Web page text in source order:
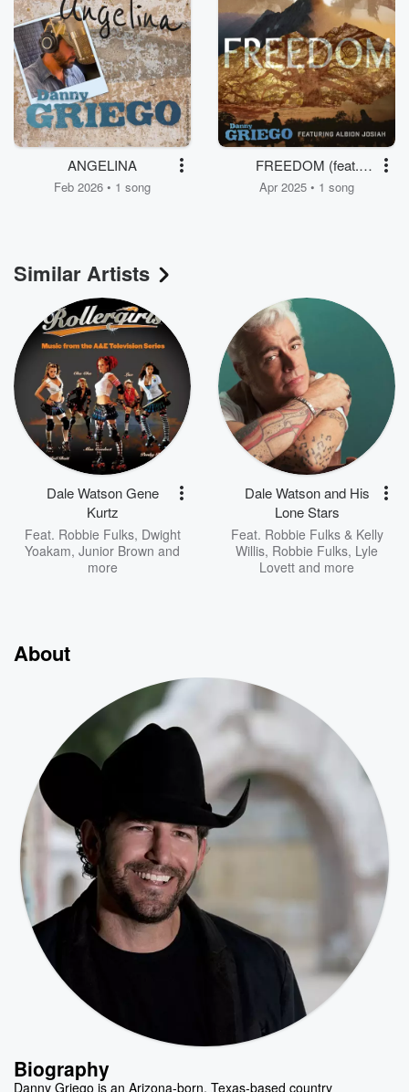
ANGELINA
Feb 2026 • 1 song
FREEDOM (feat.
Albion Josiah)
Apr 2025 • 1 song
Similar Artists
Dale Watson Gene
Kurtz
Feat. Robbie Fulks, Dwight
Yoakam, Junior Brown and
more
Dale Watson and His
Lone Stars
Feat. Robbie Fulks & Kelly
Willis, Robbie Fulks, Lyle
Lovett and more
About
Biography
Danny Griego is an Arizona-born, Texas-based country